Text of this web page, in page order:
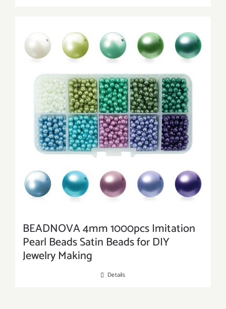
BEADNOVA 4mm 1000pcs Imitation
Pearl Beads Satin Beads for DIY
Jewelry Making
Details